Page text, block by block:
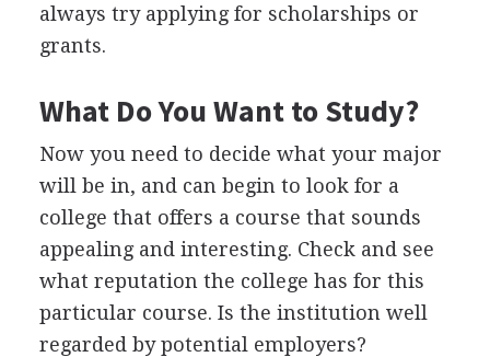
always try applying for scholarships or
grants.
What Do You Want to Study?
Now you need to decide what your major
will be in, and can begin to look for a
college that offers a course that sounds
appealing and interesting. Check and see
what reputation the college has for this
particular course. Is the institution well
regarded by potential employers?